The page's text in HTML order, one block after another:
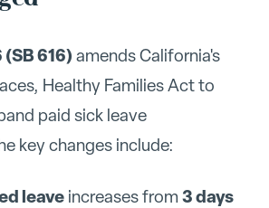
616) amends California's
Healthy Families Act to
paid sick leave
key changes include:
leaveincreases from 3 days